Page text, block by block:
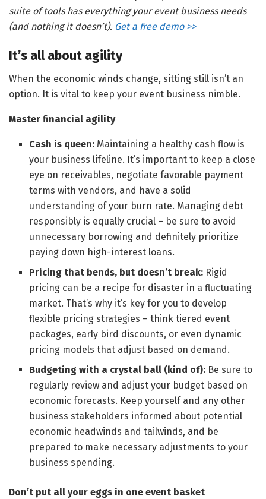
suite of tools has everything your event business needs
(and nothing it doesn’t). Get a free demo >>
It’s all about agility
When the economic winds change, sitting still isn’t an
option. It is vital to keep your event business nimble.
Master financial agility
Cash is queen: Maintaining a healthy cash flow is
your business lifeline. It’s important to keep a close
eye on receivables, negotiate favorable payment
terms with vendors, and have a solid
understanding of your burn rate. Managing debt
responsibly is equally crucial – be sure to avoid
unnecessary borrowing and definitely prioritize
paying down high-interest loans.
Pricing that bends, but doesn’t break: Rigid
pricing can be a recipe for disaster in a fluctuating
market. That’s why it’s key for you to develop
flexible pricing strategies – think tiered event
packages, early bird discounts, or even dynamic
pricing models that adjust based on demand.
Budgeting with a crystal ball (kind of): Be sure to
regularly review and adjust your budget based on
economic forecasts. Keep yourself and any other
business stakeholders informed about potential
economic headwinds and tailwinds, and be
prepared to make necessary adjustments to your
business spending.
Don’t put all your eggs in one event basket